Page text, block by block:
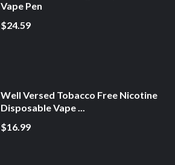
Vape Pen
$24.59
Well Versed Tobacco Free Nicotine
Disposable Vape ...
$16.99